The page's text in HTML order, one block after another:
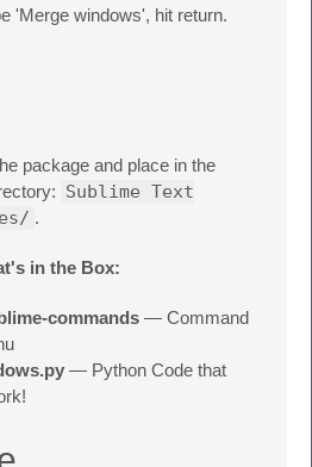
'Merge windows', hit return.
package and place in the
Sublime Text
.
in the Box:
commands — Command
— Python Code that